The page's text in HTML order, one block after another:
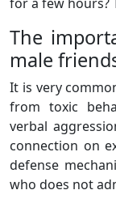
The
male
It is very
from toxic
verbal
connection on
defense
who does not